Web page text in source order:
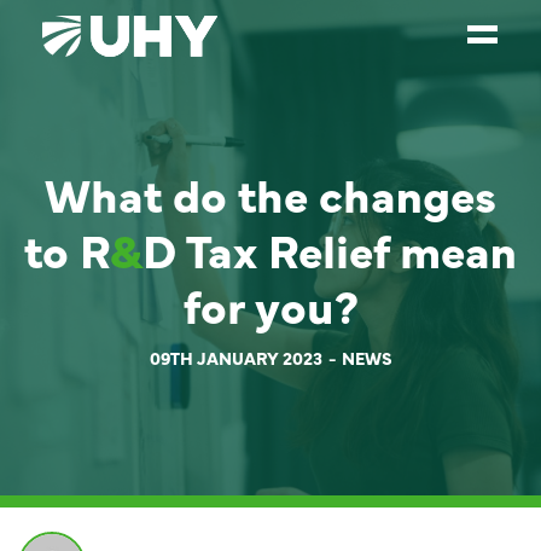
SERVICES
WEALTH MANAGEMENT
NEWS
What do the changes
to R&D Tax Relief mean
for you?
09TH JANUARY 2023 NEWS